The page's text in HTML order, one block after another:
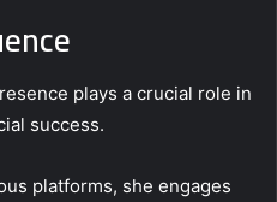
plays a crucial role in
success.
platforms, she engages